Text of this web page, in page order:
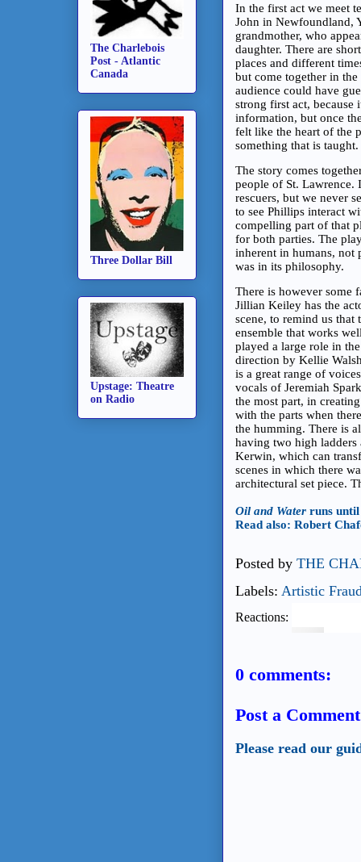
In the first act we meet
John in Newfoundland,
grandmother, who
daughter. There are
places and different
but come together in
audience could have
strong first act, because
information, but once
felt like the heart of the
something that is taught.
The story comes
people of St. Lawrence.
rescuers, but we never
to see Phillips interact
compelling part of that
for both parties. The
inherent in humans, not
was in its philosophy.
There is however some
Jillian Keiley has the
scene, to remind us that
ensemble that works
played a large role in
direction by Kellie
is a great range of
vocals of Jeremiah
the most part, in
with the parts when
the humming. There is
having two high ladders
Kerwin, which can
scenes in which there
architectural set piece.
Oil and Water runs
Read also: Robert
Posted by THE
Labels: Artistic
Reactions:
0 comments:
Post a Comment
Please read our
The Charlebois
Post - Atlantic
Canada
Three Dollar Bill
Upstage: Theatre
on Radio